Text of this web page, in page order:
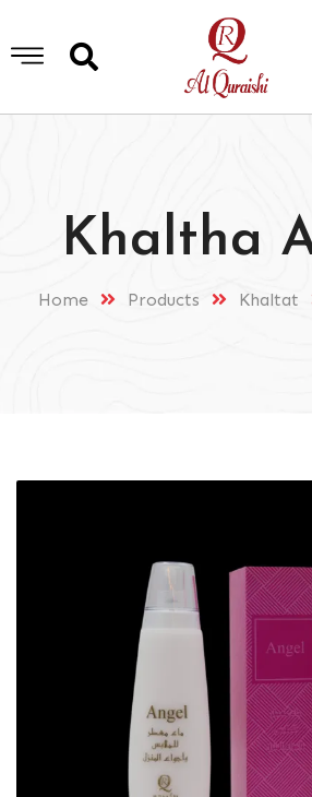
Khaltha
Home Products Khaltat